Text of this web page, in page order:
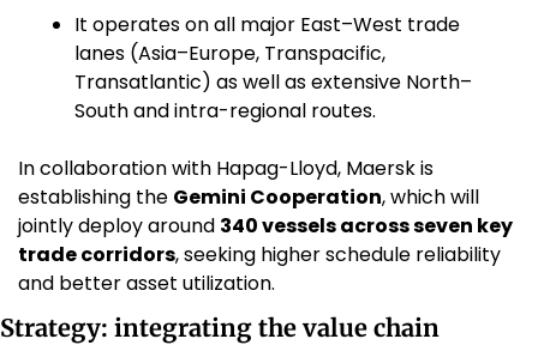
It operates on all major East–West trade
lanes (Asia–Europe, Transpacific,
Transatlantic) as well as extensive North–
South and intra-regional routes.
In collaboration with Hapag-Lloyd, Maersk is
establishing the Gemini Cooperation, which will
jointly deploy around 340 vessels across seven key
trade corridors, seeking higher schedule reliability
and better asset utilization.
Strategy: integrating the value chain